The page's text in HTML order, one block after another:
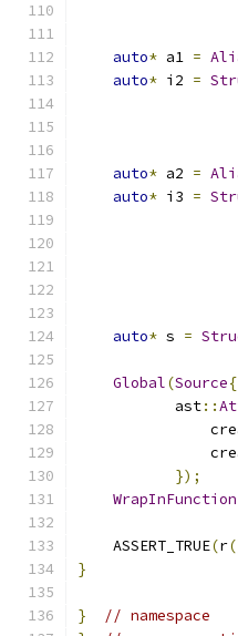
auto* a1 =
auto* i2 =
auto* a2 =
auto* i3 =
auto* s =
Global(Source
           ast
::
});
WrapInFunction
    ASSERT_TRUE
(r
}
}
// namespace